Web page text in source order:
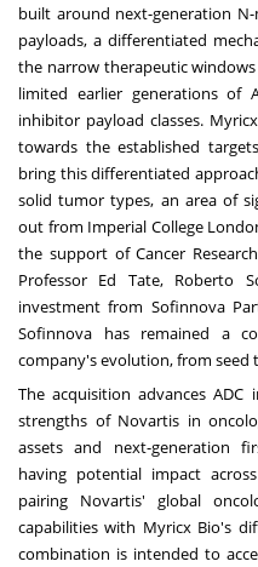
built around next-generation
payloads, a differentiated
the narrow therapeutic
limited earlier generations of
inhibitor payload classes.
towards the established
bring this differentiated
solid tumor types, an area of
out from Imperial College
the support of Cancer
Professor Ed Tate, Roberto
investment from Sofinnova
Sofinnova has remained a
company's evolution, from
The acquisition advances
strengths of Novartis in
assets and next-generation
having potential impact
pairing Novartis' global
capabilities with Myricx Bio's
combination is intended to